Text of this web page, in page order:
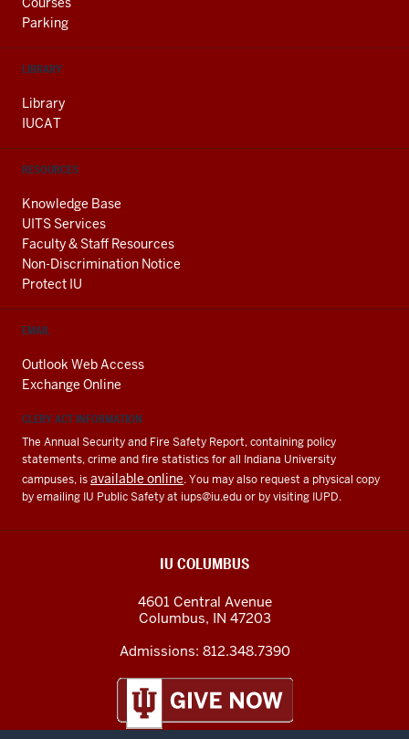
Parking
LIBRARY
Library
IUCAT
RESOURCES
Knowledge Base
UITS Services
Faculty & Staff Resources
Non-Discrimination Notice
Protect IU
EMAIL
Outlook Web Access
Exchange Online
CLERY ACT INFORMATION
The Annual Security and Fire Safety Report, containing policy
statements, crime and fire statistics for all Indiana University
campuses, isavailable online. You may also request a physical copy
by emailing IU Public Safety at iups@iu.eduor by visiting IUPD.
IU COLUMBUS
4601 Central Avenue
Columbus, IN 47203
Admissions: 812.348.7390